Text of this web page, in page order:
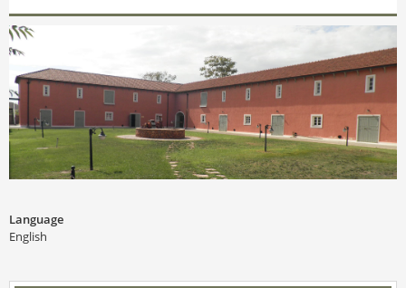
Language
English